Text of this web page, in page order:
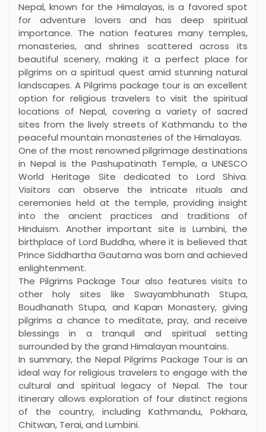
Nepal, known for the Himalayas, is a favored spot
for adventure lovers and has deep spiritual
importance. The nation features many temples,
monasteries, and shrines scattered across its
beautiful scenery, making it a perfect place for
pilgrims on a spiritual quest amid stunning natural
landscapes. A Pilgrims package tour is an excellent
option for religious travelers to visit the spiritual
locations of Nepal, covering a variety of sacred
sites from the lively streets of Kathmandu to the
peaceful mountain monasteries of the Himalayas.
One of the most renowned pilgrimage destinations
in Nepal is the Pashupatinath Temple, a UNESCO
World Heritage Site dedicated to Lord Shiva.
Visitors can observe the intricate rituals and
ceremonies held at the temple, providing insight
into the ancient practices and traditions of
Hinduism. Another important site is Lumbini, the
birthplace of Lord Buddha, where it is believed that
Prince Siddhartha Gautama was born and achieved
enlightenment.
The Pilgrims Package Tour also features visits to
other holy sites like Swayambhunath Stupa,
Boudhanath Stupa, and Kapan Monastery, giving
pilgrims a chance to meditate, pray, and receive
blessings in a tranquil and spiritual setting
surrounded by the grand Himalayan mountains.
In summary, the Nepal Pilgrims Package Tour is an
ideal way for religious travelers to engage with the
cultural and spiritual legacy of Nepal. The tour
itinerary allows exploration of four distinct regions
of the country, including Kathmandu, Pokhara,
Chitwan, Terai, and Lumbini.